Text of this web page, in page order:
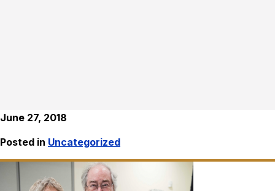
June 27, 2018
Posted in Uncategorized